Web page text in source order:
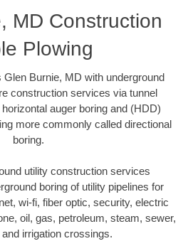
MD Construction
Plowing
Burnie, MD with underground
construction services via tunnel
auger boring and (HDD)
more commonly called directional
boring.
utility construction services
boring of utility pipelines for
wi-fi, fiber optic, security, electric
oil, gas, petroleum, steam, sewer,
irrigation crossings.